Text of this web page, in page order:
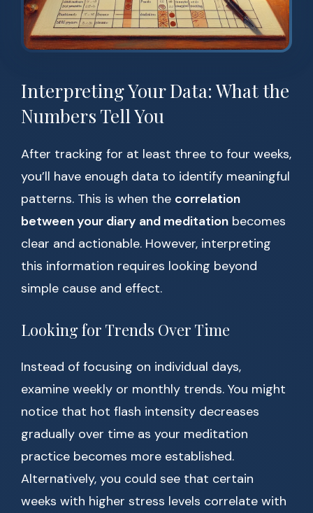
Interpreting Your Data: What the
Numbers Tell You
After tracking for at least three to four weeks,
you’ll have enough data to identify meaningful
patterns. This is when the correlation
between your diary and meditation becomes
clear and actionable. However, interpreting
this information requires looking beyond
simple cause and effect.
Looking for Trends Over Time
Instead of focusing on individual days,
examine weekly or monthly trends. You might
notice that hot flash intensity decreases
gradually over time as your meditation
practice becomes more established.
Alternatively, you could see that certain
weeks with higher stress levels correlate with